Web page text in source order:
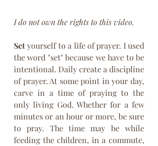
I do not own the rights to this video.
Set yourself to a life of prayer. I used
the word "set" because we have to be
intentional. Daily create a discipline
of prayer. At some point in your day,
carve in a time of praying to the
only living God. Whether for a few
minutes or an hour or more, be sure
to pray. The time may be while
feeding the children, in a commute,